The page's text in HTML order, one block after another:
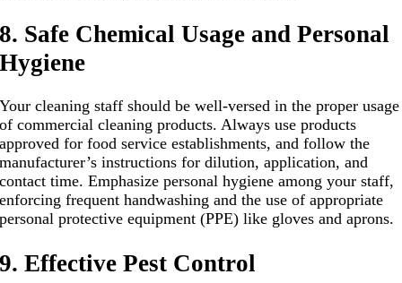
8. Safe Chemical Usage and Personal
Hygiene
Your cleaning staff should be well-versed in the proper usage
of commercial cleaning products. Always use products
approved for food service establishments, and follow the
manufacturer’s instructions for dilution, application, and
contact time. Emphasize personal hygiene among your staff,
enforcing frequent handwashing and the use of appropriate
personal protective equipment (PPE) like gloves and aprons.
9. Effective Pest Control